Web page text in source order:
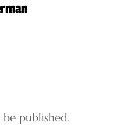
published.